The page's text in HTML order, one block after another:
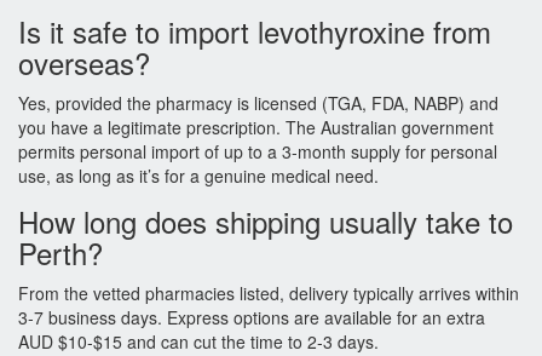
Is it safe to import levothyroxine from
overseas?
Yes, provided the pharmacy is licensed (TGA, FDA, NABP) and
you have a legitimate prescription. The Australian government
permits personal import of up to a 3‑month supply for personal
use, as long as it’s for a genuine medical need.
How long does shipping usually take to
Perth?
From the vetted pharmacies listed, delivery typically arrives within
3‑7 business days. Express options are available for an extra
AUD $10‑$15 and can cut the time to 2‑3 days.